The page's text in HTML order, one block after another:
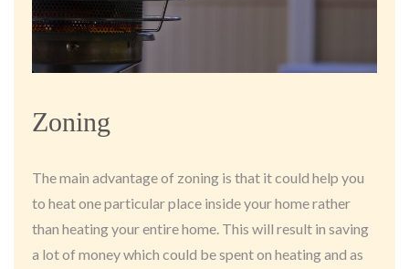
Zoning
The main advantage of zoning is that it could help you
to heat one particular place inside your home rather
than heating your entire home. This will result in saving
a lot of money which could be spent on heating and as